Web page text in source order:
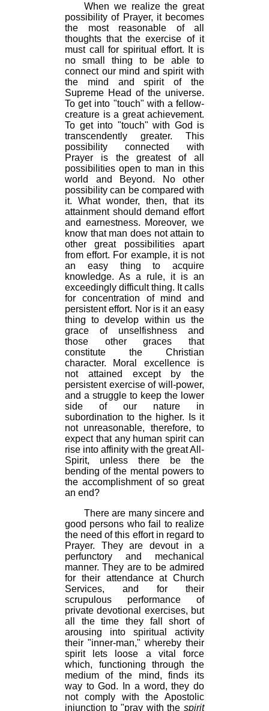
When we realize the great
possibility of Prayer, it becomes
the most reasonable of all
thoughts that the exercise of it
must call for spiritual effort. It is
no small thing to be able to
connect our mind and spirit with
the mind and spirit of the
Supreme Head of the universe.
To get into "touch" with a fellow-
creature is a great achievement.
To get into "touch" with God is
transcendently greater. This
possibility connected with
Prayer is the greatest of all
possibilities open to man in this
world and Beyond. No other
possibility can be compared with
it. What wonder, then, that its
attainment should demand effort
and earnestness. Moreover, we
know that man does not attain to
other great possibilities apart
from effort. For example, it is not
an easy thing to acquire
knowledge. As a rule, it is an
exceedingly difficult thing. It calls
for concentration of mind and
persistent effort. Nor is it an easy
thing to develop within us the
grace of unselfishness and
those other graces that
constitute the Christian
character. Moral excellence is
not attained except by the
persistent exercise of will-power,
and a struggle to keep the lower
side of our nature in
subordination to the higher. Is it
not unreasonable, therefore, to
expect that any human spirit can
rise into affinity with the great All-
Spirit, unless there be the
bending of the mental powers to
the accomplishment of so great
an end?
There are many sincere and
good persons who fail to realize
the need of this effort in regard to
Prayer. They are devout in a
perfunctory and mechanical
manner. They are to be admired
for their attendance at Church
Services, and for their
scrupulous performance of
private devotional exercises, but
all the time they fall short of
arousing into spiritual activity
their "inner-man," whereby their
spirit lets loose a vital force
which, functioning through the
medium of the mind, finds its
way to God. In a word, they do
not comply with the Apostolic
injunction to "pray with the spirit